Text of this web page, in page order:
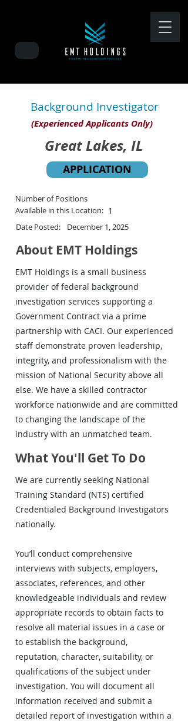
Background Investigator
(Experienced Applicants Only)
Great Lakes, IL
APPLICATION
Number of Positions
Available in this Location: 1
Date Posted: December 1, 2025
About EMT Holdings
EMT Holdings is a small business
provider of federal background
investigation services supporting a
Government Contract via a prime
partnership with CACI. Our experienced
staff demonstrate proven leadership,
integrity, and professionalism with the
mission of National Security above all
else. We have a skilled contractor
workforce nationwide and are committed
to changing the landscape of the
industry with an unmatched team.
What You'll Get To Do
We are currently seeking National
Training Standard (NTS) certified
Credentialed Background Investigators
nationally.
You’ll conduct comprehensive
interviews with subjects, employers,
associates, references, and other
knowledgeable individuals and review
appropriate records to obtain facts to
resolve all material issues in a case or
to establish the background,
reputation, character, suitability, or
qualifications of the subject under
investigation. You will document all
information received and submit a
detailed report of investigation within a